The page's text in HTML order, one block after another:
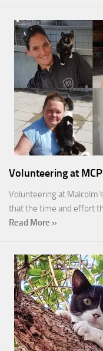
Volunteering at
Volunteering at
that the time and effort
Read More »